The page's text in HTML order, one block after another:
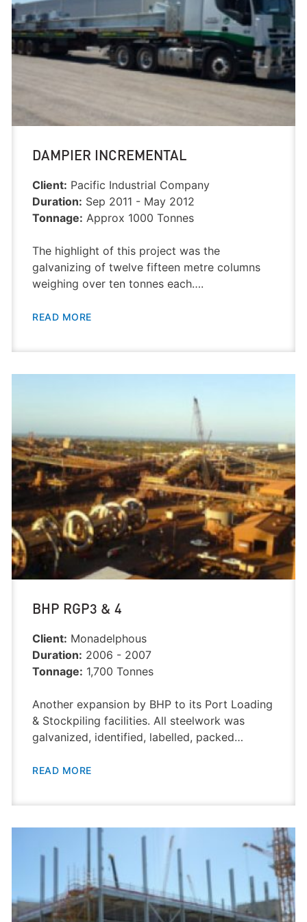
DAMPIER INCREMENTAL
Client: Pacific Industrial Company
Duration: Sep 2011 - May 2012
Tonnage: Approx 1000 Tonnes
The highlight of this project was the
galvanizing of twelve fifteen metre columns
weighing over ten tonnes each….
READ MORE
BHP RGP3 & 4
Client: Monadelphous
Duration: 2006 - 2007
Tonnage: 1,700 Tonnes
Another expansion by BHP to its Port Loading
& Stockpiling facilities. All steelwork was
galvanized, identified, labelled, packed…
READ MORE